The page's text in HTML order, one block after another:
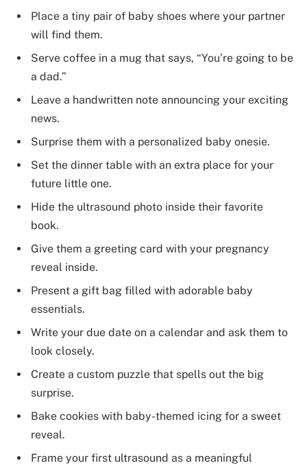
Place a tiny pair of baby shoes where your partner
will find them.
Serve coffee in a mug that says, “You’re going to be
a dad.”
Leave a handwritten note announcing your exciting
news.
Surprise them with a personalized baby onesie.
Set the dinner table with an extra place for your
future little one.
Hide the ultrasound photo inside their favorite
book.
Give them a greeting card with your pregnancy
reveal inside.
Present a gift bag filled with adorable baby
essentials.
Write your due date on a calendar and ask them to
look closely.
Create a custom puzzle that spells out the big
surprise.
Bake cookies with baby-themed icing for a sweet
reveal.
Frame your first ultrasound as a meaningful